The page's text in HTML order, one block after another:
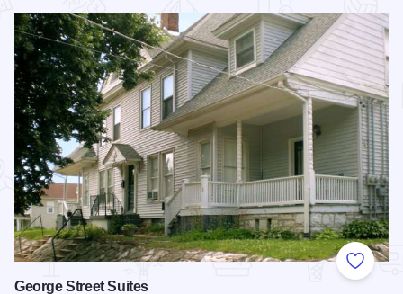
Add to
George Street Suites